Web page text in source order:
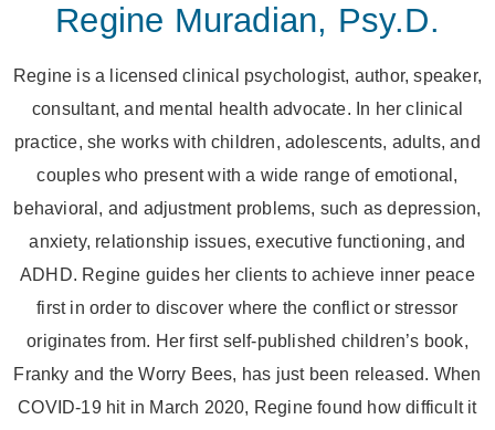
Regine Muradian, Psy.D.
Regine is a licensed clinical psychologist, author, speaker,
consultant, and mental health advocate. In her clinical
practice, she works with children, adolescents, adults, and
couples who present with a wide range of emotional,
behavioral, and adjustment problems, such as depression,
anxiety, relationship issues, executive functioning, and
ADHD. Regine guides her clients to achieve inner peace
first in order to discover where the conflict or stressor
originates from. Her first self-published children’s book,
Franky and the Worry Bees, has just been released. When
COVID-19 hit in March 2020, Regine found how difficult it